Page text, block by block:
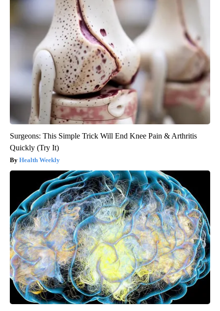
Surgeons: This Simple Trick Will End Knee Pain & Arthritis
Quickly (Try It)
Health Weekly